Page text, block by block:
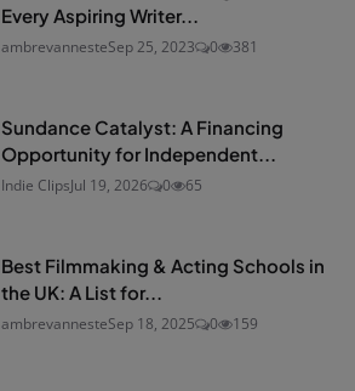
Every Aspiring Writer...
ambrevannesteSep 25, 2023 0 381
Sundance Catalyst: A Financing
Opportunity for Independent...
Indie ClipsJul 19, 2026 0 65
Best Filmmaking & Acting Schools in
the UK: A List for...
ambrevannesteSep 18, 2025 0 159